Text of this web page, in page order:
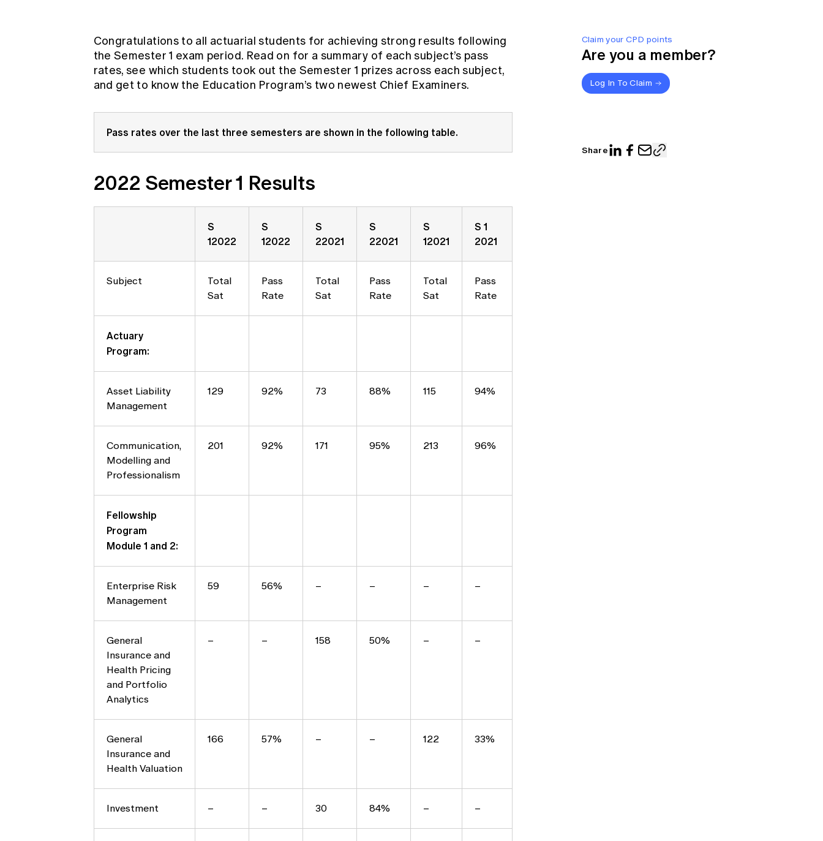
Claim your CPD points
Are you a member?
Log In To Claim
Share
Congratulations to all actuarial students for achieving strong results following
the Semester 1 exam period. Read on for a summary of each subject’s pass
rates, see which students took out the Semester 1 prizes across each subject,
and get to know the Education Program’s two newest Chief Examiners.
Pass rates over the last three semesters are shown in the following table.
2022 Semester 1 Results
S
12022
S
12022
S
22021
S
22021
S
12021
S 1
2021
Subject
Total
Sat
Pass
Rate
Total
Sat
Pass
Rate
Total
Sat
Pass
Rate
Actuary
Program:
Asset Liability
Management
129 92% 73 88% 115 94%
Communication,
Modelling and
Professionalism
201 92% 171 95% 213 96%
Fellowship
Program
Module 1 and 2:
Enterprise Risk
Management
59 56% – – – –
General
Insurance and
Health Pricing
and Portfolio
Analytics
– – 158 50% – –
General
Insurance and
Health Valuation
166 57% – – 122 33%
Investment – – 30 84% – –